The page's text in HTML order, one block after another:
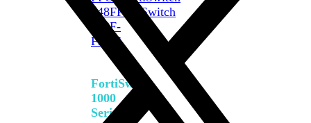
648FFortiSwitch
648F-
FPOE
FortiSwitch
1000
Series